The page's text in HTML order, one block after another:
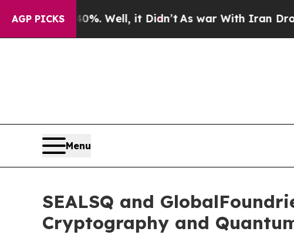
AGP PICKS
Well, it Didn’tAs war With Iran Drove oil
Menu
SEALSQ and
Cryptography and